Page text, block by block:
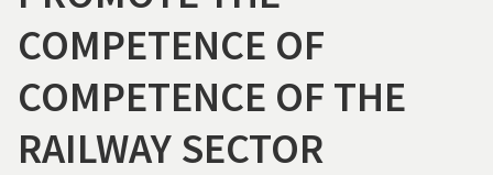
COMPETENCE OF
COMPETENCE OF THE
RAILWAY SECTOR